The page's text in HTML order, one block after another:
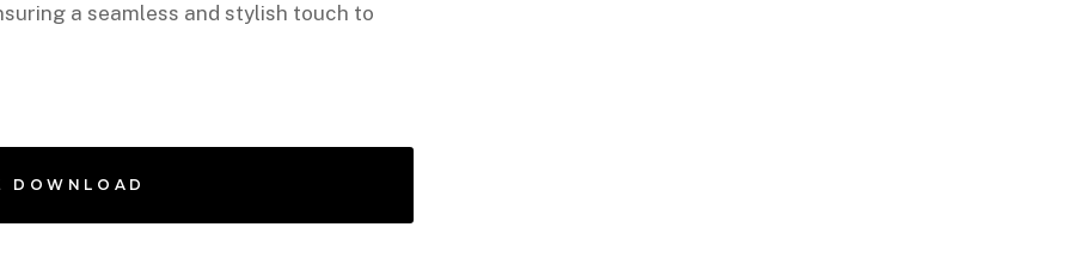
a seamless and stylish touch to
DOWNLOAD